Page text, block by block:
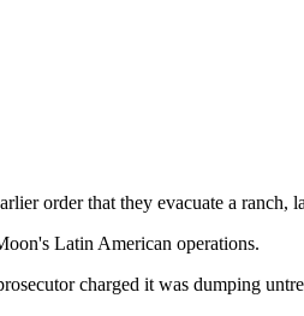
order that they evacuate a ranch,
Latin American operations.
charged it was dumping